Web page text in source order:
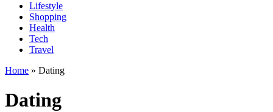
Lifestyle
Shopping
Health
Tech
Travel
Home » Dating
Dating